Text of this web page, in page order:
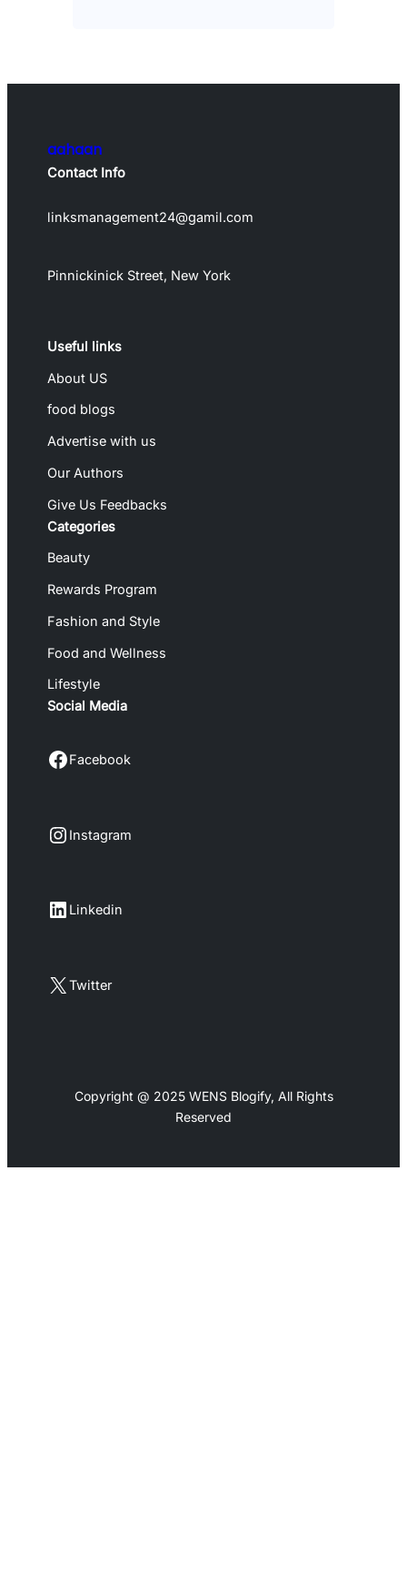
aahaan
Contact Info
linksmanagement24@gamil.com
Pinnickinick Street, New York
Useful links
About US
food blogs
Advertise with us
Our Authors
Give Us Feedbacks
Categories
Beauty
Rewards Program
Fashion and Style
Food and Wellness
Lifestyle
Social Media
Facebook Facebook
Instagram Instagram
LinkedIn Linkedin
X Twitter
Copyright @ 2025 WENS Blogify, All Rights
Reserved